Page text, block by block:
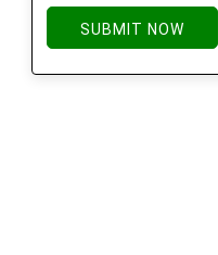
SUBMIT NOW